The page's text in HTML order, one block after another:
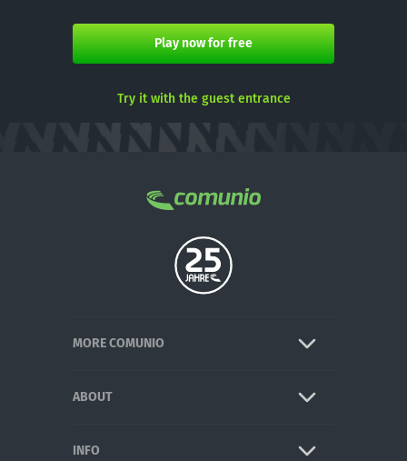
Play now for free
Try it with the guest entrance
MORE COMUNIO
ABOUT
INFO